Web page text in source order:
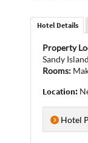
Hotel Details
Property
Sandy
Rooms:
Location:
Hotel